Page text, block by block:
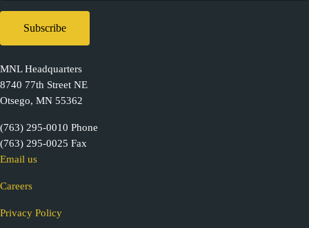
MNL Headquarters
8740 77th Street NE
Otsego, MN 55362
(763) 295-0010 Phone
(763) 295-0025 Fax
Email us
Careers
Privacy Policy